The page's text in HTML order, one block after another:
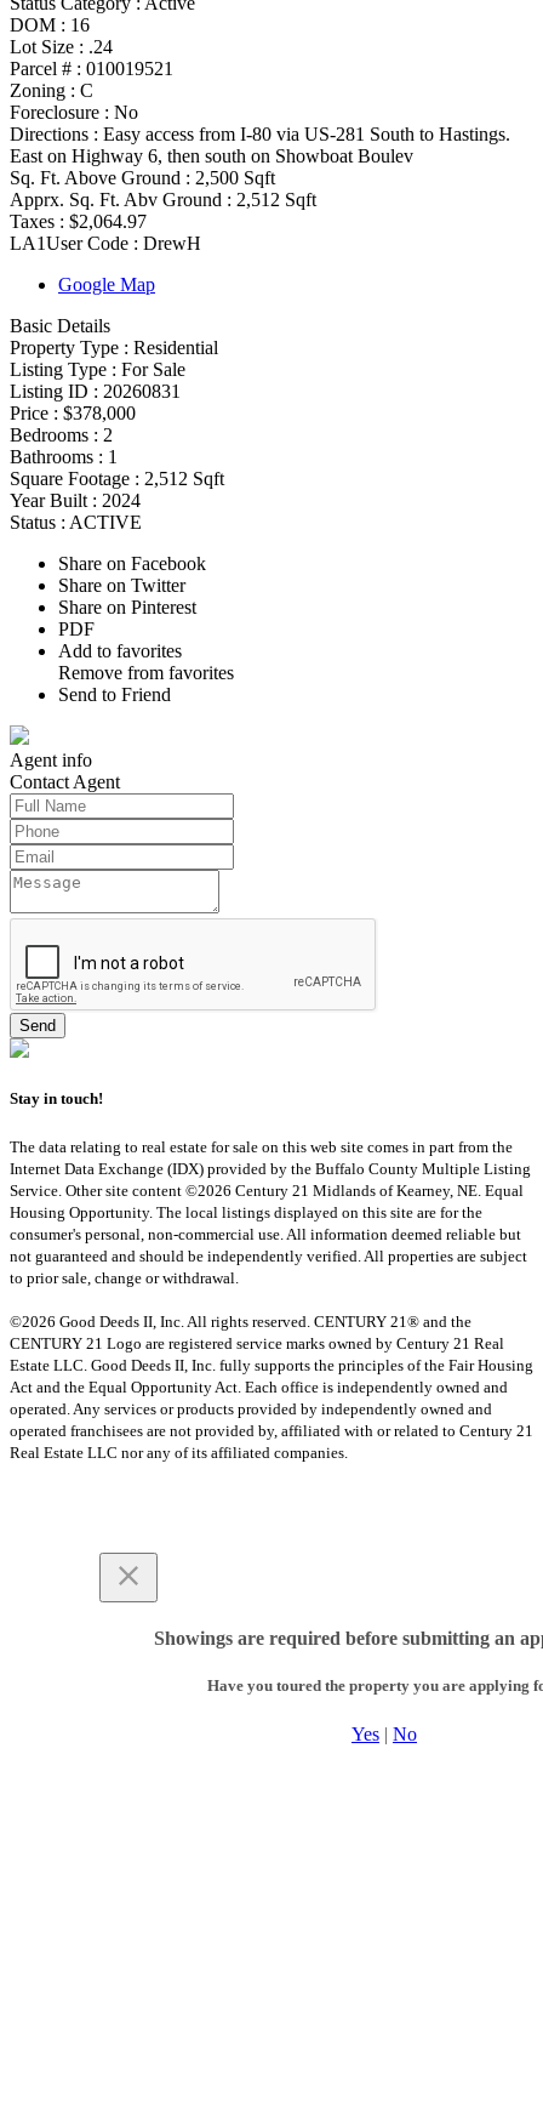
DOM : 16
Lot Size : .24
Parcel # : 010019521
Zoning : C
Foreclosure : No
Directions : Easy access from I-80 via US-281 South to Hastings.
East on Highway 6, then south on Showboat Boulev
Sq. Ft. Above Ground : 2,500 Sqft
Apprx. Sq. Ft. Abv Ground : 2,512 Sqft
Taxes : $2,064.97
LA1User Code : DrewH
Google Map
Basic Details
Property Type : Residential
Listing Type : For Sale
Listing ID : 20260831
Price : $378,000
Bedrooms : 2
Bathrooms : 1
Square Footage : 2,512 Sqft
Year Built : 2024
Status : ACTIVE
Share on Facebook
Share on Twitter
Share on Pinterest
PDF
Add to favorites
Remove from favorites
Send to Friend
Agent info
Contact Agent
Stay in touch!
The data relating to real estate for sale on this web site comes in part from the
Internet Data Exchange (IDX) provided by the Buffalo County Multiple Listing
Service. Other site content ©2026 Century 21 Midlands of Kearney, NE. Equal
Housing Opportunity. The local listings displayed on this site are for the
consumer's personal, non-commercial use. All information deemed reliable but
not guaranteed and should be independently verified. All properties are subject
to prior sale, change or withdrawal.
©2026 Good Deeds II, Inc. All rights reserved. CENTURY 21® and the
CENTURY 21 Logo are registered service marks owned by Century 21 Real
Estate LLC. Good Deeds II, Inc. fully supports the principles of the Fair Housing
Act and the Equal Opportunity Act. Each office is independently owned and
operated. Any services or products provided by independently owned and
operated franchisees are not provided by, affiliated with or related to Century 21
Real Estate LLC nor any of its affiliated companies.
Showings are required before submitting an
Have you toured the property you are applying
Yes | No